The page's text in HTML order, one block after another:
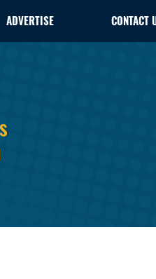
ADVERTISE CONTACT